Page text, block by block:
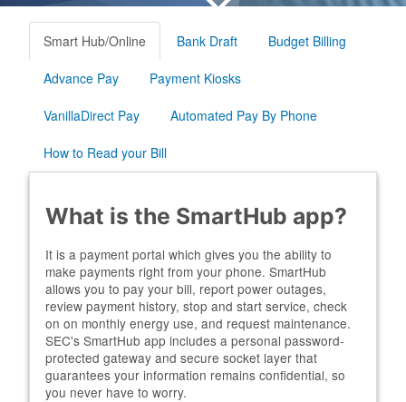
Smart Hub/Online Bank Draft Budget Billing
Advance Pay Payment Kiosks
VanillaDirect Pay Automated Pay By Phone
How to Read your Bill
What is the SmartHub app?
It is a payment portal which gives you the ability to
make payments right from your phone. SmartHub
allows you to pay your bill, report power outages,
review payment history, stop and start service, check
on on monthly energy use, and request maintenance.
SEC's SmartHub app includes a personal password-
protected gateway and secure socket layer that
guarantees your information remains confidential, so
you never have to worry.